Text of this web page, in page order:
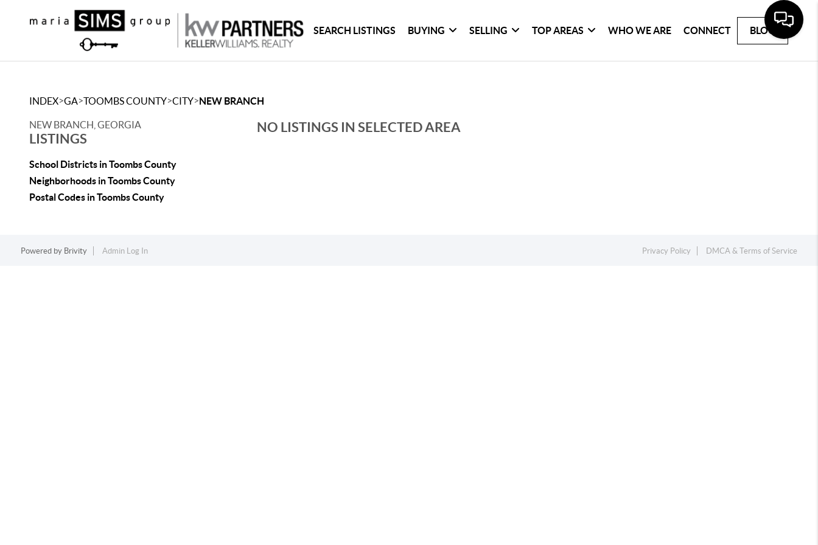
SEARCH LISTINGS BUYING SELLING TOP AREAS WHO WE ARE CONNECT BLOG
INDEX>GA>TOOMBS COUNTY>CITY>NEW BRANCH
NEW BRANCH, GEORGIA
LISTINGS
School Districts in Toombs County
Neighborhoods in Toombs County
Postal Codes in Toombs County
NO LISTINGS IN SELECTED AREA
Powered by Brivity Admin Log In Privacy Policy DMCA & Terms of Service